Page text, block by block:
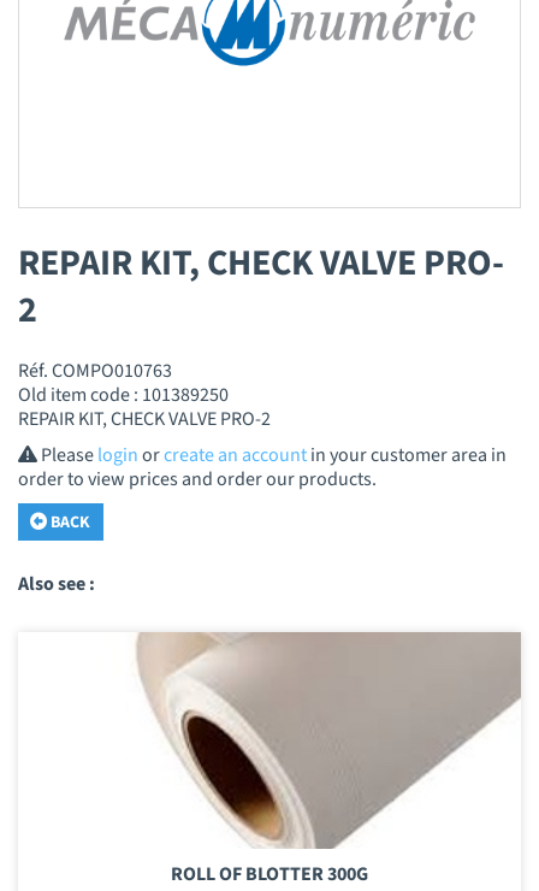
REPAIR KIT, CHECK VALVE PRO-
2
Réf. COMPO010763
Old item code : 101389250
REPAIR KIT, CHECK VALVE PRO-2
Pleaseloginorcreate an accountin your customer area in
order to view prices and order our products.
BACK
Also see :
ROLL OF BLOTTER 300G